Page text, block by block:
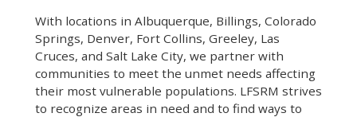
With locations in Albuquerque, Billings, Colorado
Springs, Denver, Fort Collins, Greeley, Las
Cruces, and Salt Lake City, we partner with
communities to meet the unmet needs affecting
their most vulnerable populations. LFSRM strives
to recognize areas in need and to find ways to